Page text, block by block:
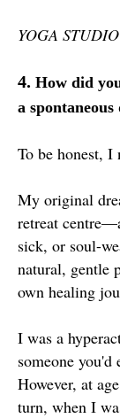
YOGA STUDIO
4. How did
a
To be honest, I
My original
retreat
sick, or soul-
natural, gentle
own healing
I was a
someone
However, at
turn, when I